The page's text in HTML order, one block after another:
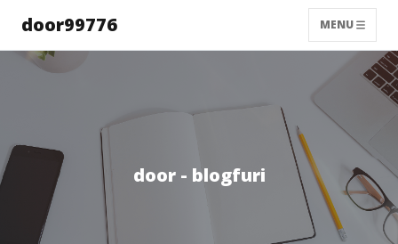
door99776 MENU
door - blogfuri